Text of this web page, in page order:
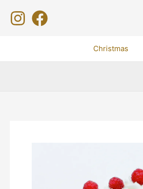
Christmas